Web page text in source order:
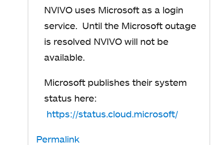
NVIVO uses Microsoft as a login
service. Until the Microsoft outage
is resolved NVIVO will not be
available.
Microsoft publishes their system
status here:
https://status.cloud.microsoft/
Permalink